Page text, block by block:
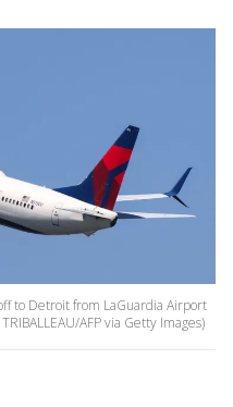
to Detroit from LaGuardia Airport
AFP via Getty Images)